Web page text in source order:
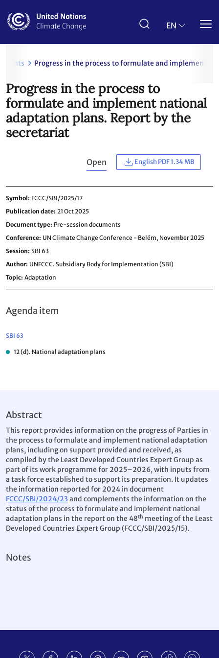
main
EN
Progress in the process to formulate and implement
Progress in the process to
formulate and implement national
adaptation plans. Report by the
secretariat
Open English PDF 1.34 MB
Symbol FCCC/SBI/2025/17
Publication date 21 Oct 2025
Document type Pre-session documents
Conference UN Climate Change Conference - Belém, November 2025
Session SBI 63
Author UNFCCC. Subsidiary Body for Implementation (SBI)
Topic Adaptation
Agenda item
SBI 63
12 (d). National adaptation plans
Abstract
This report provides information on the progress of Parties in
the process to formulate and implement national adaptation
plans, including on support provided and received, as
compiled by the Least Developed Countries Expert Group as
part of its work programme for 2025–2026, with inputs from
a task force established to support its preparation. It updates
the information reported for 2024 in document
FCCC/SBI/2024/23 and complements the information on the
status of the process to formulate and implement national
adaptation plans in the report on the 48th meeting of the Least
Developed Countries Expert Group (FCCC/SBI/2025/15).
Notes